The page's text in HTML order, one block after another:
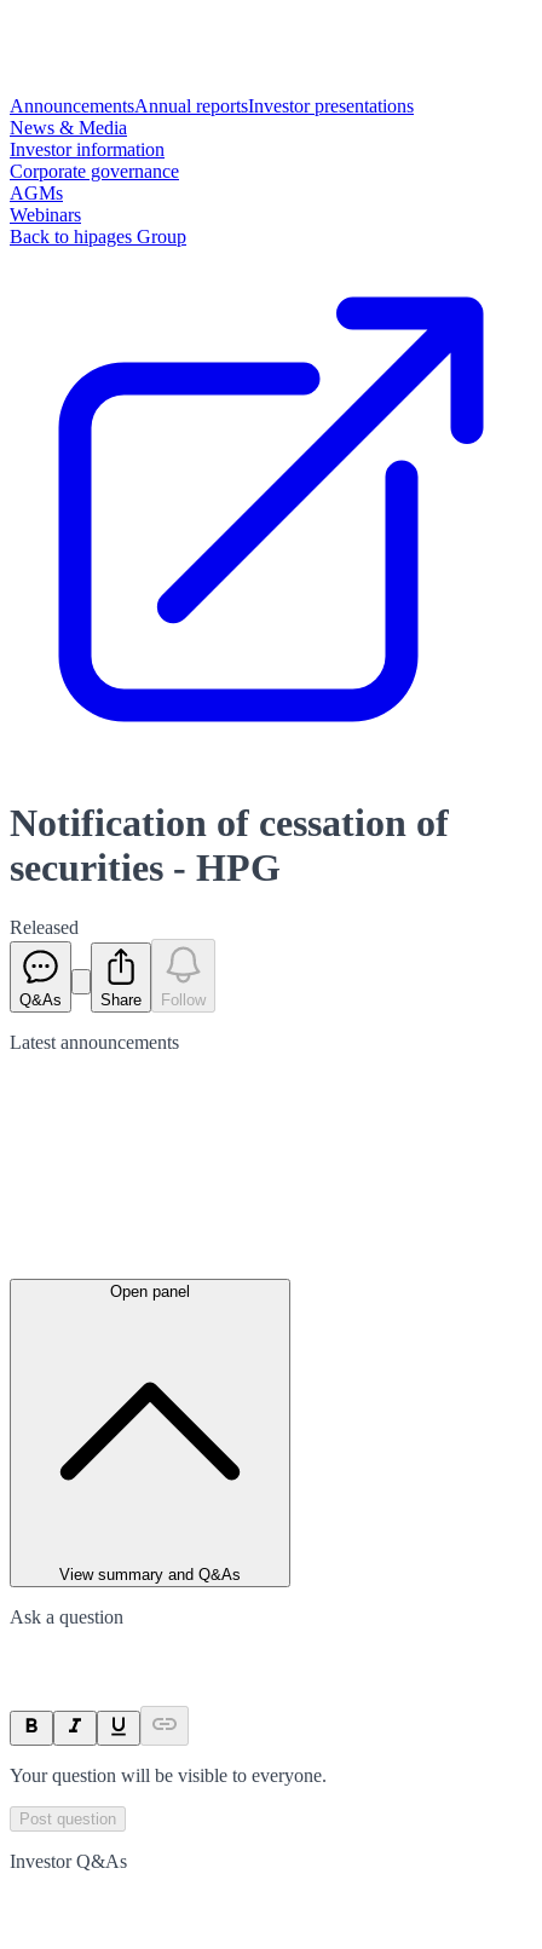
AnnouncementsAnnual reportsInvestor presentations
News & Media
Investor information
Corporate governance
AGMs
Webinars
Back to hipages Group
Notification of cessation of
securities - HPG
Released
Q&As Share Follow
Latest announcements
Open panel
View summary and Q&As
Ask a question
Your question will be visible to everyone.
Post question
Investor Q&As